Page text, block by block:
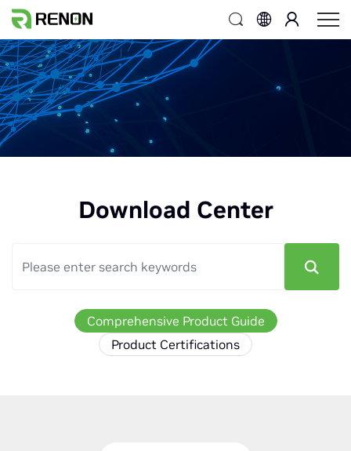
Download Center
Comprehensive Product Guide
Product Certifications